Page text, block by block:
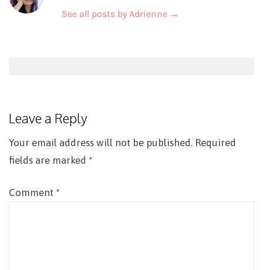
See all posts by Adrienne →
Leave a Reply
Your email address will not be published. Required
fields are marked *
Comment *